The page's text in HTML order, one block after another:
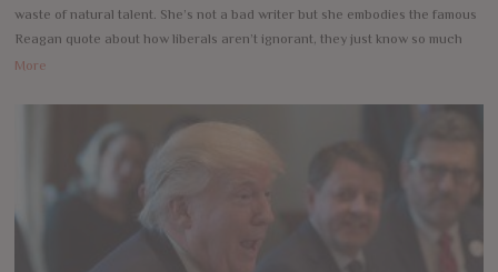
waste of natural talent. She’s not a bad writer but she embodies the famous
Reagan quote about how liberals aren’t ignorant, they just know so much
More